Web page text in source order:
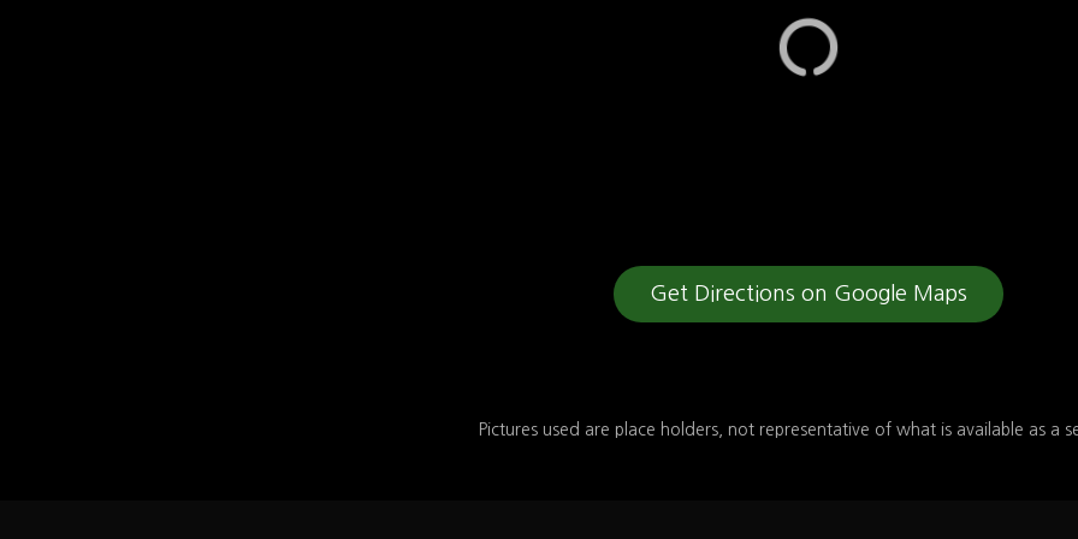
Get Directions on Google Maps
Pictures used are place holders, not representative of what is available as a